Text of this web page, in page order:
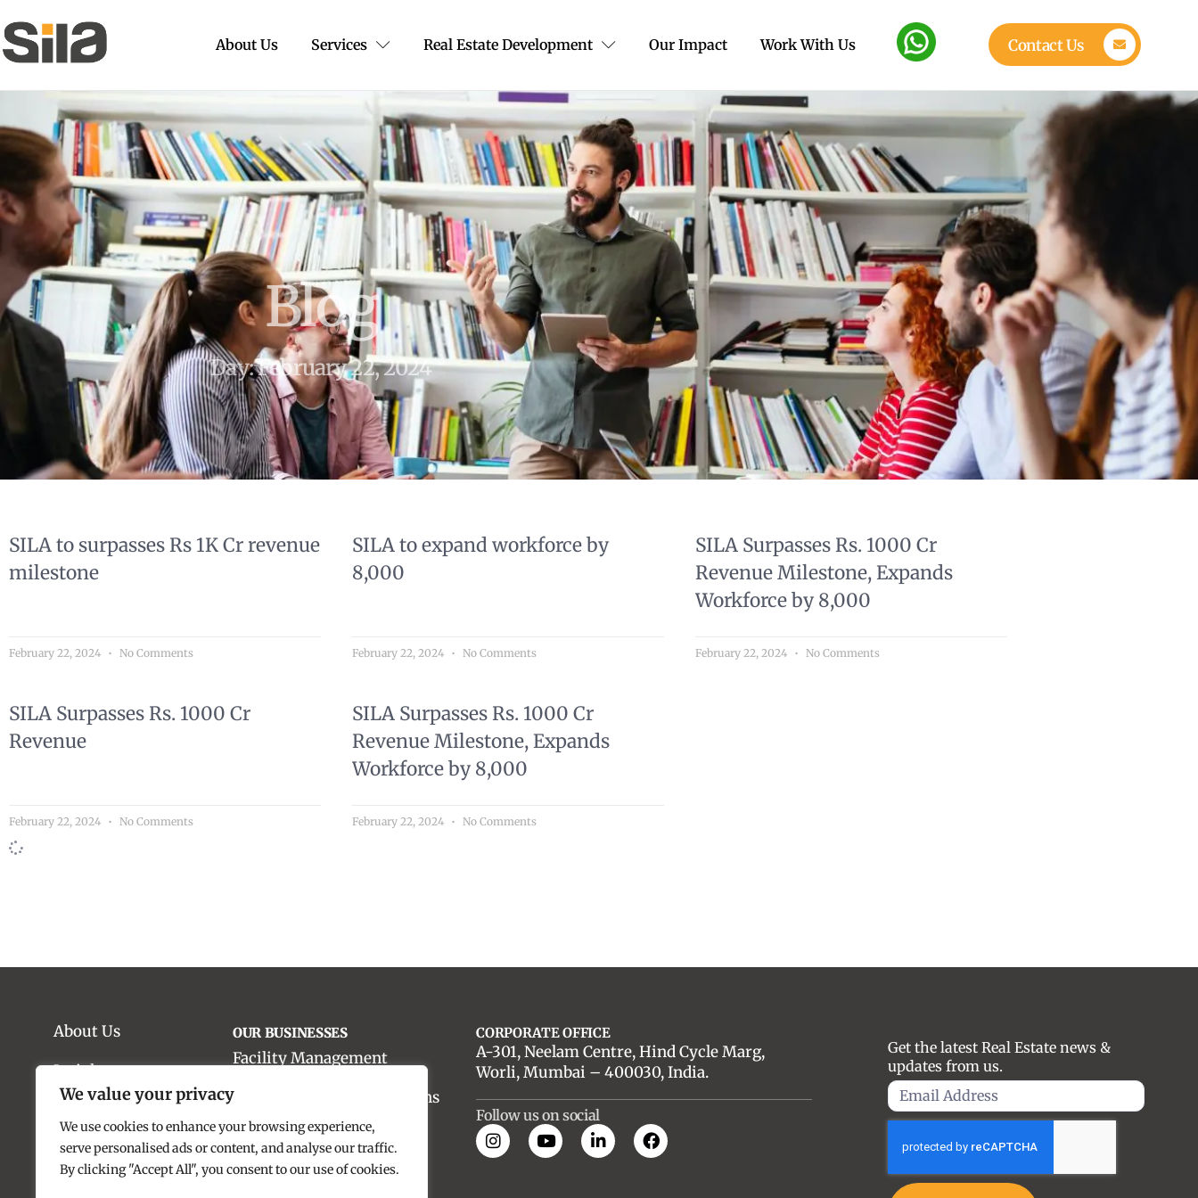
We value your privacy
We use cookies to enhance your browsing experience,
serve personalised ads or content, and analyse our traffic.
By clicking "Accept All", you consent to our use of cookies.
About Us Services Real Estate Development Our Impact Work With Us Contact Us
Blog
Day: February 22, 2024
SILA to surpasses Rs 1K Cr revenue
milestone
February 22, 2024 No Comments
SILA to expand workforce by
8,000
February 22, 2024 No Comments
SILA Surpasses Rs. 1000 Cr
Revenue Milestone, Expands
Workforce by 8,000
February 22, 2024 No Comments
SILA Surpasses Rs. 1000 Cr
Revenue
February 22, 2024 No Comments
SILA Surpasses Rs. 1000 Cr
Revenue Milestone, Expands
Workforce by 8,000
February 22, 2024 No Comments
About Us
Insights
Work With Us
Our Impact
OUR BUSINESSES
Facility Management
Material Handling Solutions
Food & Catering Services
Real Estate Advisory
CORPORATE OFFICE
A-301, Neelam Centre, Hind Cycle Marg,
Worli, Mumbai – 400030, India.
Follow us on social
Get the latest Real Estate news &
updates from us.